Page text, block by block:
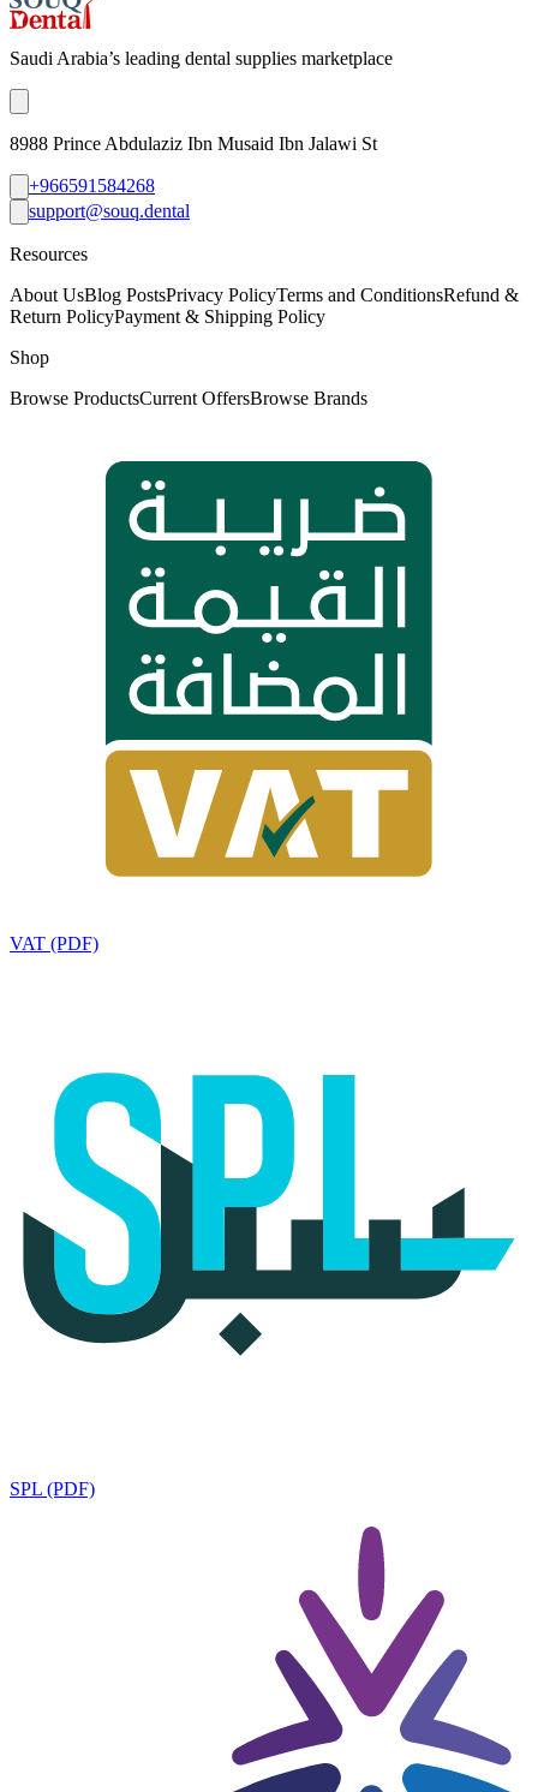
Saudi Arabia’s leading dental supplies marketplace
8988 Prince Abdulaziz Ibn Musaid Ibn Jalawi St
+966591584268
support@souq.dental
Resources
About UsBlog PostsPrivacy PolicyTerms and ConditionsRefund &
Return PolicyPayment & Shipping Policy
Shop
Browse ProductsCurrent OffersBrowse Brands
VAT (PDF)
SPL (PDF)